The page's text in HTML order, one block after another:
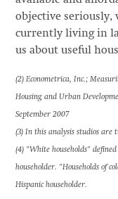
objective seriously,
currently living in
us about useful
(2) Econometrica, Inc.;
Housing and Urban
September 2007
(3) In this analysis studios are
(4) "White households"
householder. "Households of
Hispanic householder.